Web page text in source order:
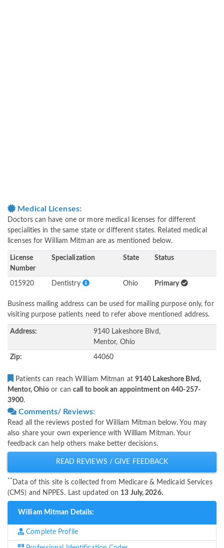
Medical Licenses:
Doctors can have one or more medical licenses for different
specialities in the same state or different states. Related medical
licenses for William Mitman are as mentioned below.
License
Number
Specialization State Status
015920 Dentistry Ohio Primary
Business mailing address can be used for mailing purpose only, for
visiting purpose patients need to refer above mentioned address.
Address:
9140 Lakeshore Blvd,
Mentor, Ohio
Zip: 44060
Patients can reach William Mitman at 9140 Lakeshore Blvd,
Mentor, Ohio or cancall to book an appointment on 440-257-
3900.
Comments/ Reviews:
Read all the reviews posted for William Mitman below. You may
also share your own experience with William Mitman. Your
feedback can help others make better decisions.
READ REVIEWS / GIVE FEEDBACK
** Data of this site is collected from Medicare & Medicaid Services
(CMS) and NPPES. Last updated on 13 July, 2026.
William Mitman Details:
Complete Profile